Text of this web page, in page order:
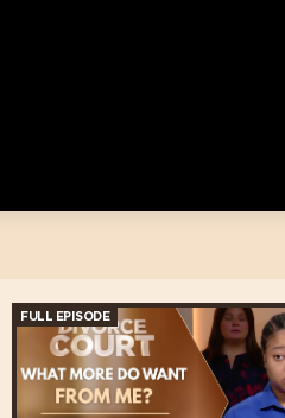
FULL EPISODE